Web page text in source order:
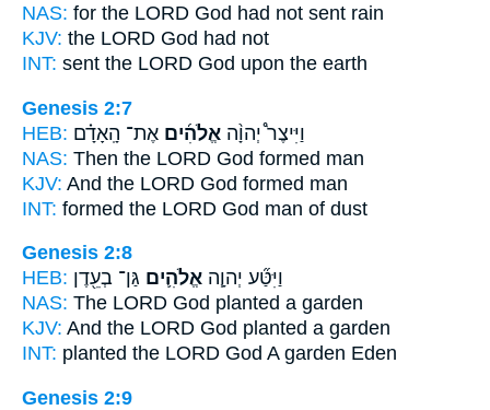
NAS: for the LORD God had not sent rain
KJV: the LORD God had not
INT: sent the LORD God upon the earth
Genesis 2:7
HEB:
וַיִּיצֶר֩ יְהוָ֨ה אֱלֹהִ֜ים אֶת־ הָֽאָדָ֗ם
NAS: Then the LORD God formed man
KJV: And the LORD God formed man
INT: formed the LORD God man of dust
Genesis 2:8
HEB:
וַיִּטַּ֞ע יְהוָ֧ה אֱלֹהִ֛ים גַּן־ בְעֵ֖דֶן
NAS: The LORD God planted a garden
KJV: And the LORD God planted a garden
INT: planted the LORD God A garden Eden
Genesis 2:9